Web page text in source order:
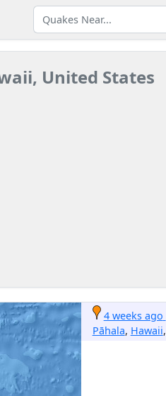
United States
4 weeks ago
Pāhala, Hawaii,